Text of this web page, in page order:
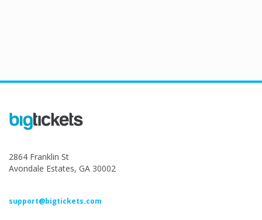
2864 Franklin St
Avondale Estates, GA 30002
support@bigtickets.com